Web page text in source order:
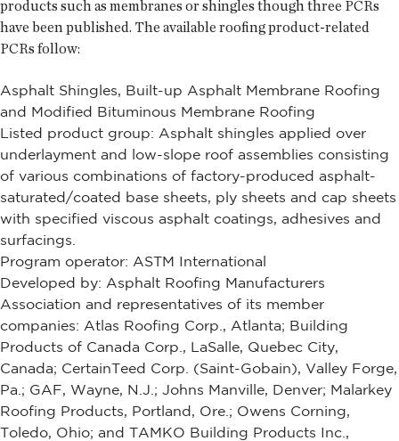
products such as membranes or shingles though three PCRs
have been published. The available roofing product-related
PCRs follow:
Asphalt Shingles, Built-up Asphalt Membrane Roofing
and Modified Bituminous Membrane Roofing
Listed product group: Asphalt shingles applied over
underlayment and low-slope roof assemblies consisting
of various combinations of factory-produced asphalt-
saturated/coated base sheets, ply sheets and cap sheets
with specified viscous asphalt coatings, adhesives and
surfacings.
Program operator: ASTM International
Developed by: Asphalt Roofing Manufacturers
Association and representatives of its member
companies: Atlas Roofing Corp., Atlanta; Building
Products of Canada Corp., LaSalle, Quebec City,
Canada; CertainTeed Corp. (Saint-Gobain), Valley Forge,
Pa.; GAF, Wayne, N.J.; Johns Manville, Denver; Malarkey
Roofing Products, Portland, Ore.; Owens Corning,
Toledo, Ohio; and TAMKO Building Products Inc.,